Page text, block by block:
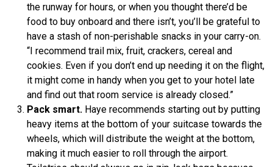
the runway for hours, or when you thought there’d be
food to buy onboard and there isn’t, you’ll be grateful to
have a stash of non-perishable snacks in your carry-on.
“I recommend trail mix, fruit, crackers, cereal and
cookies. Even if you don’t end up needing it on the flight,
it might come in handy when you get to your hotel late
and find out that room service is already closed.”
Pack smart. Haye recommends starting out by putting
heavy items at the bottom of your suitcase towards the
wheels, which will distribute the weight at the bottom,
making it much easier to roll through the airport.